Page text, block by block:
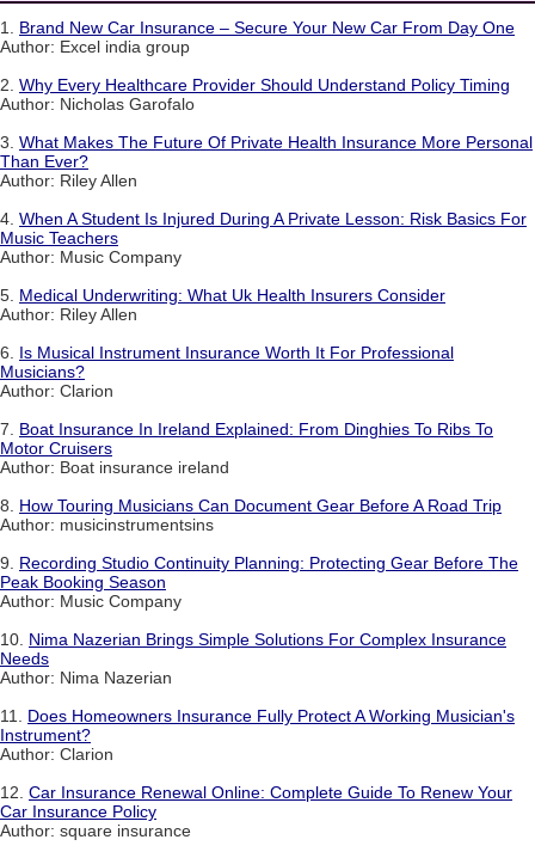
1. Brand New Car Insurance – Secure Your New Car From Day One
Author: Excel india group
2. Why Every Healthcare Provider Should Understand Policy Timing
Author: Nicholas Garofalo
3. What Makes The Future Of Private Health Insurance More Personal
Than Ever?
Author: Riley Allen
4. When A Student Is Injured During A Private Lesson: Risk Basics For
Music Teachers
Author: Music Company
5. Medical Underwriting: What Uk Health Insurers Consider
Author: Riley Allen
6. Is Musical Instrument Insurance Worth It For Professional
Musicians?
Author: Clarion
7. Boat Insurance In Ireland Explained: From Dinghies To Ribs To
Motor Cruisers
Author: Boat insurance ireland
8. How Touring Musicians Can Document Gear Before A Road Trip
Author: musicinstrumentsins
9. Recording Studio Continuity Planning: Protecting Gear Before The
Peak Booking Season
Author: Music Company
10. Nima Nazerian Brings Simple Solutions For Complex Insurance
Needs
Author: Nima Nazerian
11. Does Homeowners Insurance Fully Protect A Working Musician's
Instrument?
Author: Clarion
12. Car Insurance Renewal Online: Complete Guide To Renew Your
Car Insurance Policy
Author: square insurance